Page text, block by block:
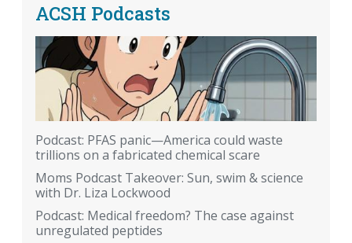
ACSH Podcasts
Podcast: PFAS panic—America could waste
trillions on a fabricated chemical scare
Moms Podcast Takeover: Sun, swim & science
with Dr. Liza Lockwood
Podcast: Medical freedom? The case against
unregulated peptides